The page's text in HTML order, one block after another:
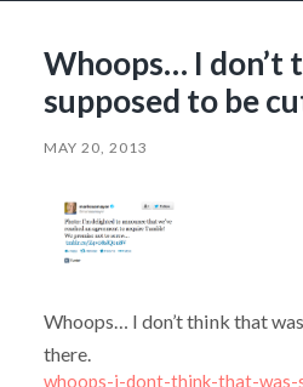
Whoops… I don’t
supposed to be
MAY 20, 2013
Whoops… I don’t think that
there.
whoops-i-dont-think-that-was-